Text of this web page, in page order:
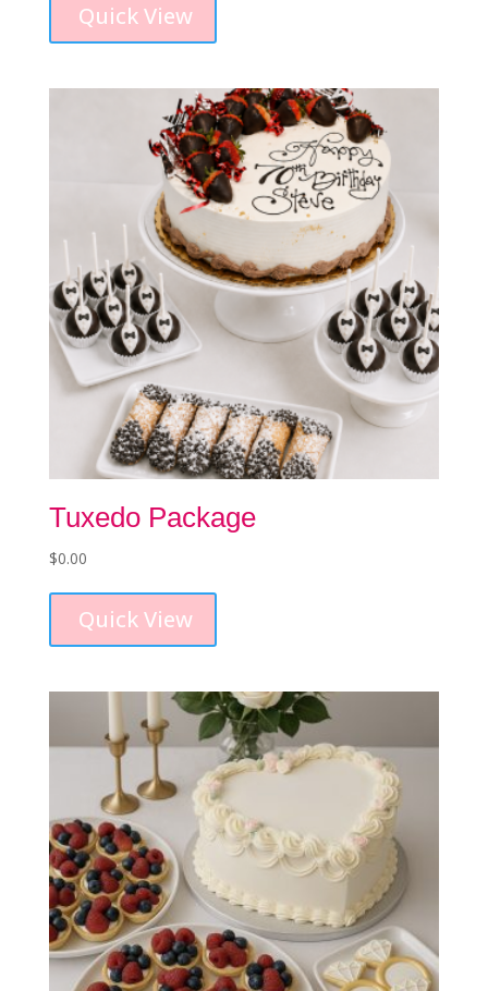
Quick View
Tuxedo Package
$0.00
Quick View